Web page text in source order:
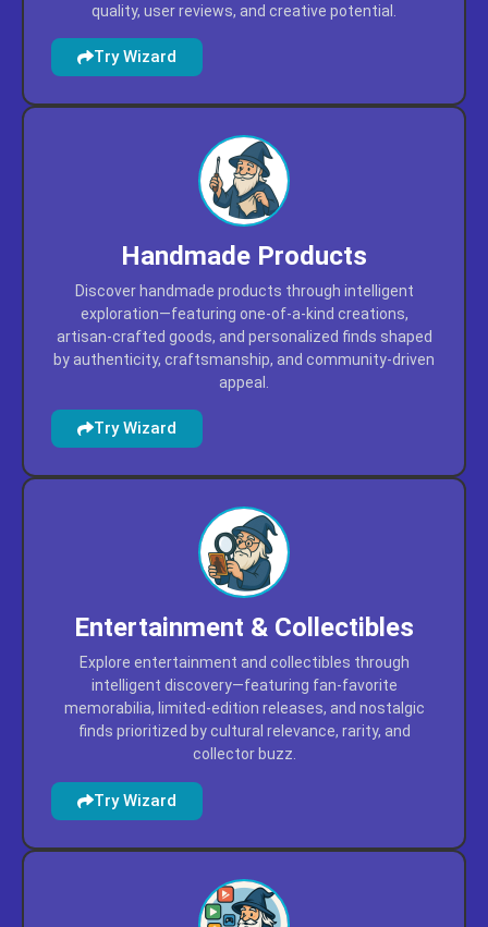
quality, user reviews, and creative potential.
Try Wizard
Handmade Products
Discover handmade products through intelligent
exploration—featuring one-of-a-kind creations,
artisan-crafted goods, and personalized finds shaped
by authenticity, craftsmanship, and community-driven
appeal.
Try Wizard
Entertainment & Collectibles
Explore entertainment and collectibles through
intelligent discovery—featuring fan-favorite
memorabilia, limited-edition releases, and nostalgic
finds prioritized by cultural relevance, rarity, and
collector buzz.
Try Wizard